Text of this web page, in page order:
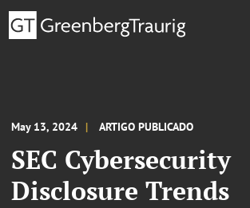
May 13, 2024 ARTIGO PUBLICADO
SEC Cybersecurity
Disclosure Trends